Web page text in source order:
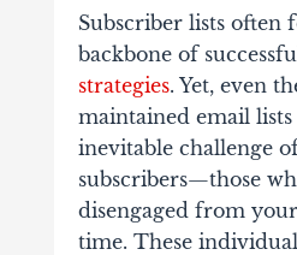
Subscriber lists often
backbone of
strategies. Yet, even
maintained email lists
inevitable challenge
subscribers—those
disengaged from
time. These